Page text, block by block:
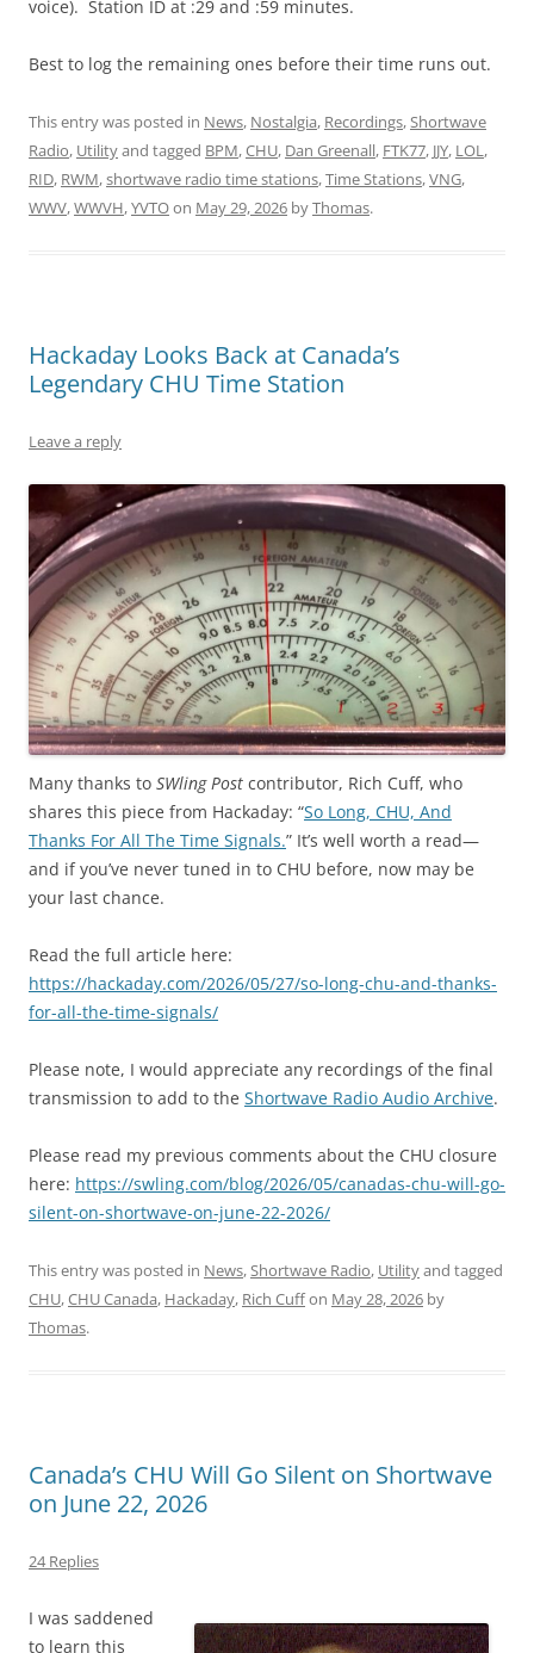
voice). Station ID at :29 and :59 minutes.
Best to log the remaining ones before their time runs out.
This entry was posted in News, Nostalgia, Recordings,Shortwave
Radio, Utilityand tagged BPM,CHU, Dan Greenall, FTK77, JJY, LOL,
RID, RWM,shortwave radio time stations,Time Stations,VNG,
WWV,WWVH,YVTOon May 29, 2026 byThomas.
Hackaday Looks Back at Canada’s
Legendary CHU Time Station
Leave a reply
Many thanks to SWling Post contributor, Rich Cuff, who
shares this piece from Hackaday: “So Long, CHU, And
Thanks For All The Time Signals.” It’s well worth a read—
and if you’ve never tuned in to CHU before, now may be
your last chance.
Read the full article here:
https://hackaday.com/2026/05/27/so-long-chu-and-thanks-
for-all-the-time-signals/
Please note, I would appreciate any recordings of the final
transmission to add to the Shortwave Radio Audio Archive.
Please read my previous comments about the CHU closure
here: https://swling.com/blog/2026/05/canadas-chu-will-go-
silent-on-shortwave-on-june-22-2026/
This entry was posted in News,Shortwave Radio, Utilityand tagged
CHU,CHU Canada, Hackaday, Rich Cuffon May 28, 2026 by
Thomas.
Canada’s CHU Will Go Silent on Shortwave
on June 22, 2026
24 Replies
I was saddened
to learn this